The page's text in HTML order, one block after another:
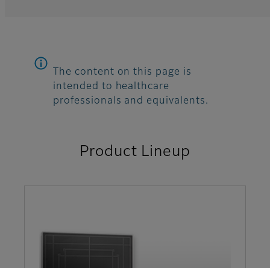
The content on this page is
intended to healthcare
professionals and equivalents.
Product Lineup